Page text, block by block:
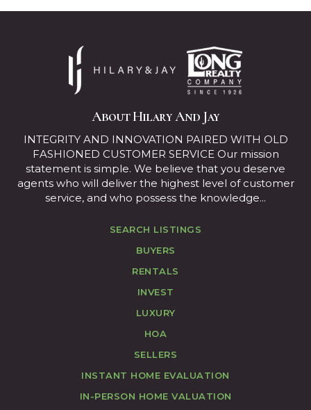
About Hilary And Jay
INTEGRITY AND INNOVATION PAIRED WITH OLD
FASHIONED CUSTOMER SERVICE Our mission
statement is simple. We believe that you deserve
agents who will deliver the highest level of customer
service, and who possess the knowledge...
SEARCH LISTINGS
BUYERS
RENTALS
INVEST
LUXURY
HOA
SELLERS
INSTANT HOME EVALUATION
IN-PERSON HOME VALUATION